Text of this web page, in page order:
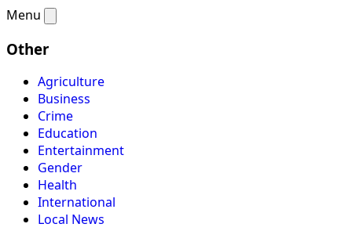
Menu
Other
Agriculture
Business
Crime
Education
Entertainment
Gender
Health
International
Local News